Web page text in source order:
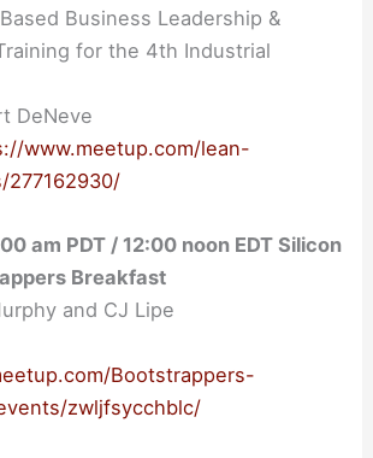
Business Leadership &
for the 4th Industrial
DeNeve
www.meetup.com/lean-
am PDT / 12:00 noon EDT Silicon
Breakfast
and CJ Lipe
Bootstrappers-
zwljfsycchblc/